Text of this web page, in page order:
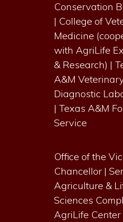
Conservation
| College of
Medicine
with AgriLife
& Research) |
A&M
Diagnostic
| Texas A&M
Service
Office of the
Chancellor |
Agriculture &
Sciences
AgriLife Center